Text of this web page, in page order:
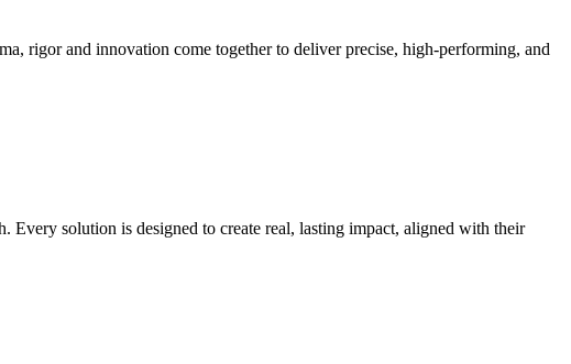
rigor and innovation come together to deliver precise, high-performing, and
Every solution is designed to create real, lasting impact, aligned with their